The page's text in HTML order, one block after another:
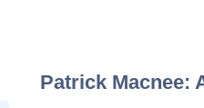
Patrick Macnee: